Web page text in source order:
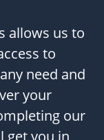
allows us to
to
need and
your
our
get you in